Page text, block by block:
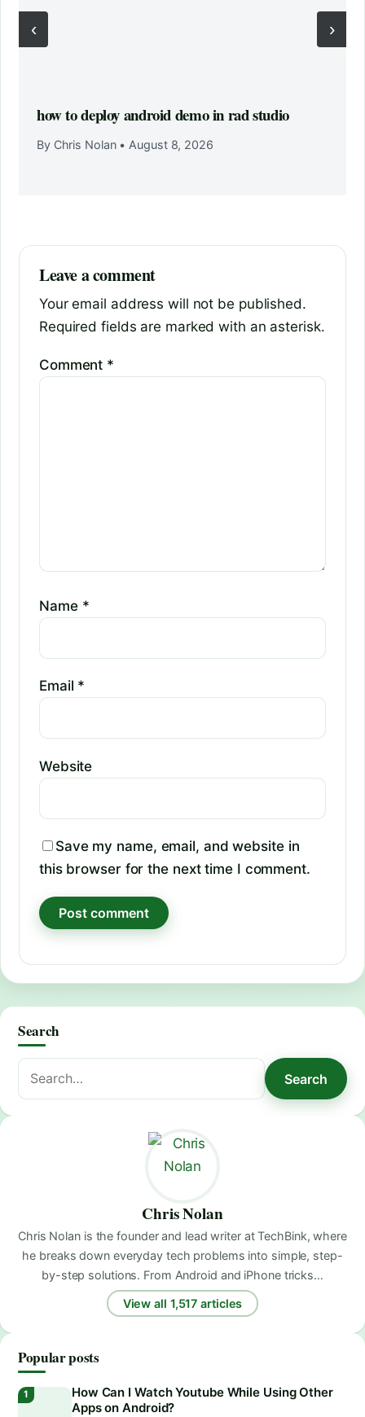
‹
how to deploy android demo in rad studio
By Chris Nolan • August 8, 2026
›
Leave a comment
Your email address will not be published.
Required fields are marked with an asterisk.
Comment *
Name *
Email *
Website
Save my name, email, and website in
this browser for the next time I comment.
Search
Search
for:
Search
Chris Nolan
Chris Nolan is the founder and lead writer at TechBink, where
he breaks down everyday tech problems into simple, step-
by-step solutions. From Android and iPhone tricks…
View all 1,517 articles
Popular posts
How Can I Watch Youtube While Using Other
Apps on Android?